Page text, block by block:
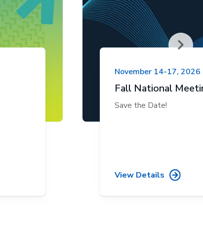
November 14-17, 2026
Fall National
Save the Date!
View Details